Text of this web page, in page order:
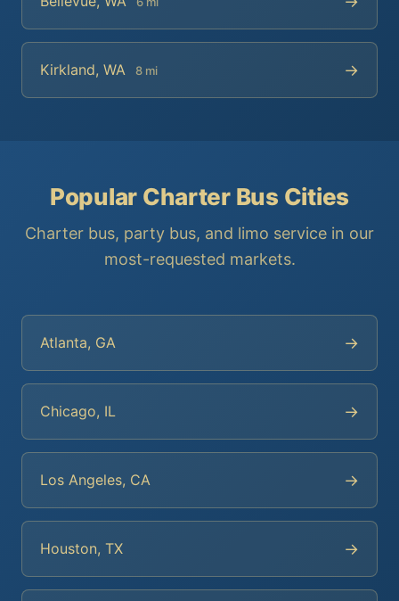
Kirkland, WA 8 mi →
Popular Charter Bus Cities
Charter bus, party bus, and limo service in our
most-requested markets.
Atlanta, GA →
Chicago, IL →
Los Angeles, CA →
Houston, TX →